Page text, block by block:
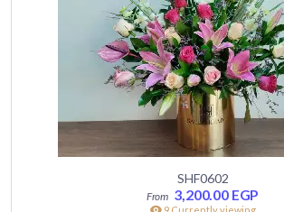
SHF0602
3,200.00 EGP
9 Currently viewing